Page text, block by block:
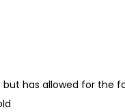
but has allowed for the